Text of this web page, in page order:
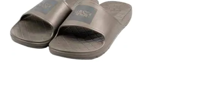
Include a hat, sunglasses, and appropriate footwear for
comfort and protection.